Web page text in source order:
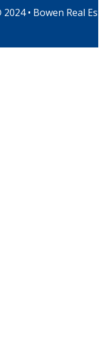
• Bowen Real